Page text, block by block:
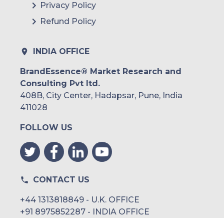
Privacy Policy
Refund Policy
INDIA OFFICE
BrandEssence® Market Research and
Consulting Pvt ltd.
408B, City Center, Hadapsar, Pune, India
411028
FOLLOW US
CONTACT US
+44 1313818849 - U.K. OFFICE
+91 8975852287 - INDIA OFFICE